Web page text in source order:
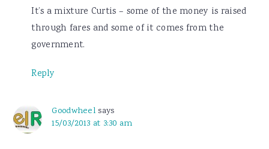
It’s a mixture Curtis – some of the money is raised
through fares and some of it comes from the
government.
Reply
Goodwheel says
15/03/2013 at 3:30 am